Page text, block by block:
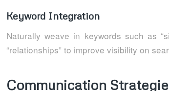
Keyword Integration
Naturally weave in keywords such as
“relationships” to improve visibility on
Communication